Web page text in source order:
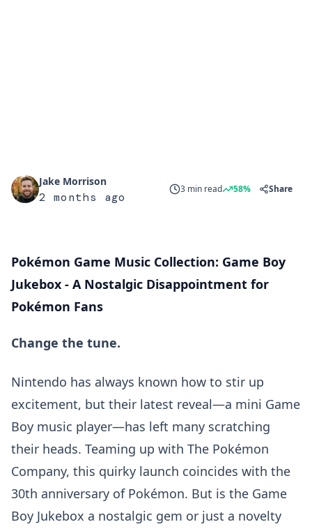
Jake Morrison
2 months ago
3 min read 58% Share
Pokémon Game Music Collection: Game Boy
Jukebox - A Nostalgic Disappointment for
Pokémon Fans
Change the tune.
Nintendo has always known how to stir up
excitement, but their latest reveal—a mini Game
Boy music player—has left many scratching
their heads. Teaming up with The Pokémon
Company, this quirky launch coincides with the
30th anniversary of Pokémon. But is the Game
Boy Jukebox a nostalgic gem or just a novelty